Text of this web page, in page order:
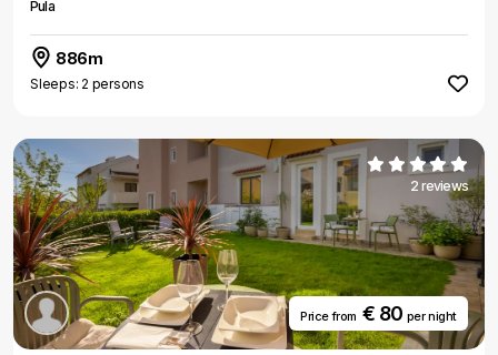
Pula
886m
Sleeps: 2 persons
2 reviews
Price from€ 80 per night